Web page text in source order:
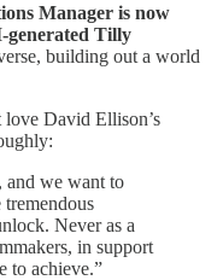
Manager is now
generated Tilly
building out a world
David Ellison’s
and we want to
Never as a
in support
to achieve.”